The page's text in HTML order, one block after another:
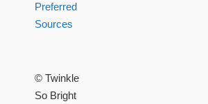
Preferred
Sources
© Twinkle
So Bright